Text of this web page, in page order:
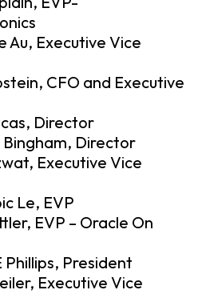
Au, Executive Vice
CFO and Executive
Director
Bingham, Director
Executive Vice
Le, EVP
EVP – Oracle On
Phillips, President
Executive Vice